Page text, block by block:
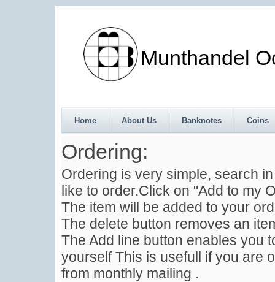
Munthandel
Home About Us Banknotes Coins
Ordering:
Ordering is very simple, search
like to order.Click on "Add to my
The item will be added to your
The delete button removes an
The Add line button enables you
yourself This is usefull if you are
from monthly mailing .